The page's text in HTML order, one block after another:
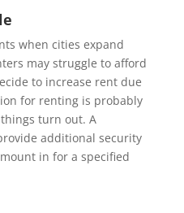
when cities expand
may struggle to afford
to increase rent due
for renting is probably
turn out. A
additional security
in for a specified